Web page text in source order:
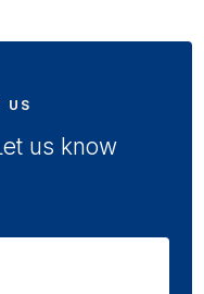
US
us know